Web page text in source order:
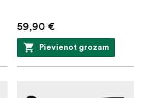
59,90 €
Pievienot grozam